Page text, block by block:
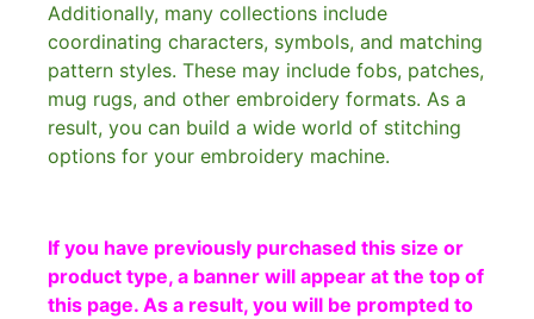
Additionally, many collections include
coordinating characters, symbols, and matching
pattern styles. These may include fobs, patches,
mug rugs, and other embroidery formats. As a
result, you can build a wide world of stitching
options for your embroidery machine.
If you have previously purchased this size or
product type, a banner will appear at the top of
this page. As a result, you will be prompted to